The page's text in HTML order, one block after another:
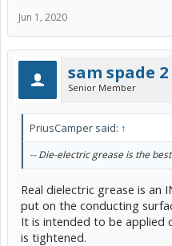
Jun 1, 2020
sam spade 2
Senior Member
PriusCamper said: ↑
-- Die-electric grease is the
Real dielectric grease is an
put on the conducting
It is intended to be applied
is tightened.